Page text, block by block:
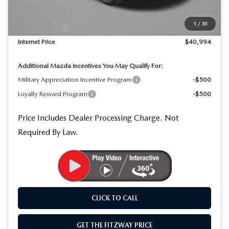
1 / 30
-$1,145
-$1,500
Internet Price
$40,994
Additional Mazda Incentives You May Qualify For:
Military Appreciation Incentive Program
-$500
Loyalty Reward Program
-$500
Price Includes Dealer Processing Charge. Not
Required By Law.
CLICK TO CALL
GET THE FITZWAY PRICE